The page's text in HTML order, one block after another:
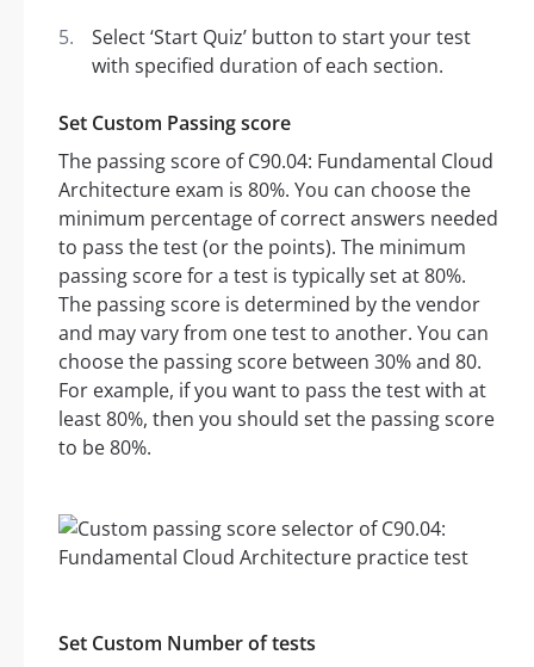
Select ‘Start Quiz’ button to start your test
with specified duration of each section.
Set Custom Passing score
The passing score of C90.04: Fundamental Cloud
Architecture exam is 80%. You can choose the
minimum percentage of correct answers needed
to pass the test (or the points). The minimum
passing score for a test is typically set at 80%.
The passing score is determined by the vendor
and may vary from one test to another. You can
choose the passing score between 30% and 80.
For example, if you want to pass the test with at
least 80%, then you should set the passing score
to be 80%.
Set Custom Number of tests